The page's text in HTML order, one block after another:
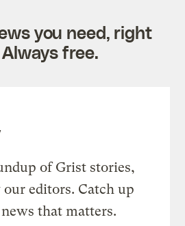
you need, right
free.
of Grist stories,
editors. Catch up
that matters.